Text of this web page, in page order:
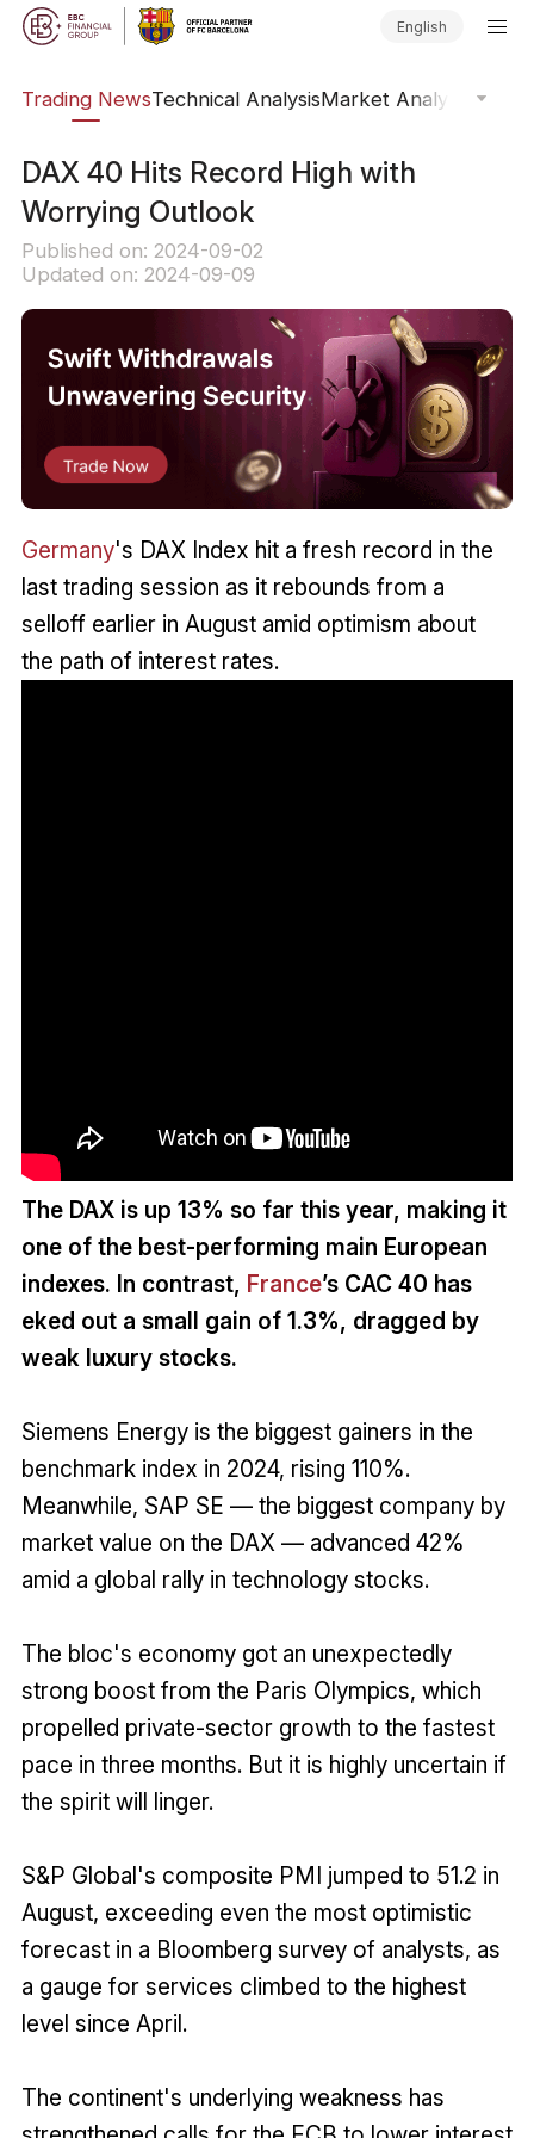
English
Trading NewsTechnical AnalysisMarket Analysis
​DAX 40 Hits Record High with
Worrying Outlook
Published on: 2024-09-02
Updated on: 2024-09-09
Germany's DAX Index hit a fresh record in the
last trading session as it rebounds from a
selloff earlier in August amid optimism about
the path of interest rates.
The DAX is up 13% so far this year, making it
one of the best-performing main European
indexes. In contrast, France’s CAC 40 has
eked out a small gain of 1.3%, dragged by
weak luxury stocks.
Siemens Energy is the biggest gainers in the
benchmark index in 2024, rising 110%.
Meanwhile, SAP SE — the biggest company by
market value on the DAX — advanced 42%
amid a global rally in technology stocks.
The bloc's economy got an unexpectedly
strong boost from the Paris Olympics, which
propelled private-sector growth to the fastest
pace in three months. But it is highly uncertain if
the spirit will linger.
S&P Global's composite PMI jumped to 51.2 in
August, exceeding even the most optimistic
forecast in a Bloomberg survey of analysts, as
a gauge for services climbed to the highest
level since April.
The continent's underlying weakness has